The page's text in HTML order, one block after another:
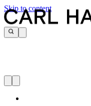
Skip to content